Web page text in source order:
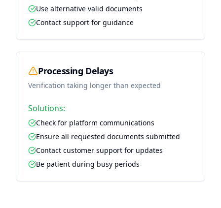
Use alternative valid documents
Contact support for guidance
Processing Delays
Verification taking longer than expected
Solutions:
Check for platform communications
Ensure all requested documents submitted
Contact customer support for updates
Be patient during busy periods